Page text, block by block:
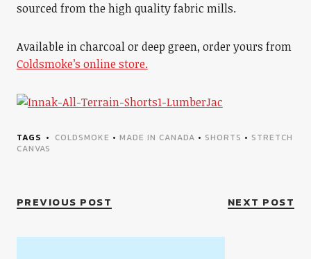
sourced from the high quality fabric mills.
Available in charcoal or deep green, order yours from
Coldsmoke’s online store.
TAGS COLDSMOKE • MADE IN CANADA • SHORTS • STRETCH
CANVAS
PREVIOUS POST NEXT POST